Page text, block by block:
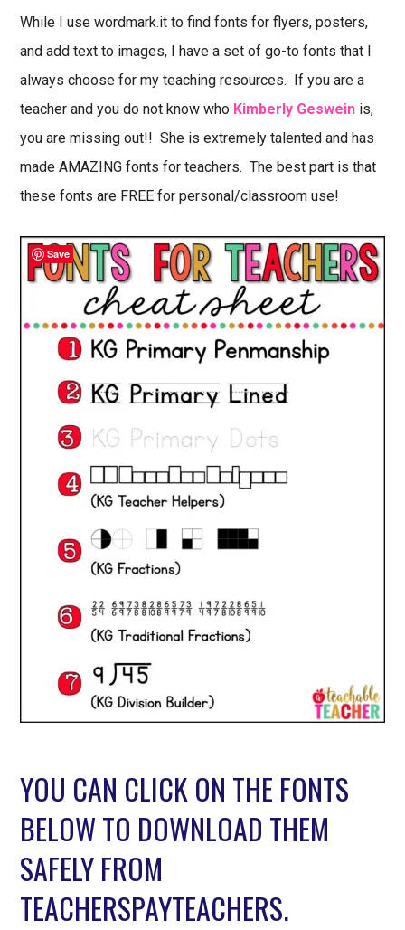
While I use wordmark.it to find fonts for flyers, posters,
and add text to images, I have a set of go-to fonts that I
always choose for my teaching resources. If you are a
teacher and you do not know who Kimberly Geswein is,
you are missing out!! She is extremely talented and has
made AMAZING fonts for teachers. The best part is that
these fonts are FREE for personal/classroom use!
YOU CAN CLICK ON THE FONTS
BELOW TO DOWNLOAD THEM
SAFELY FROM
TEACHERSPAYTEACHERS.
Save